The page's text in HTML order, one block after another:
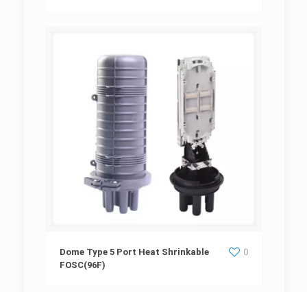
Dome Type 5 Port Heat Shrinkable
Dome Type 5 Port Heat Shrinkable
FOSC(96F)
0